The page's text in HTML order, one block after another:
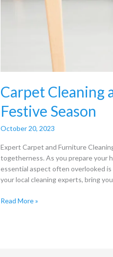
Carpet Cleaning
Festive Season
October 20, 2023
Expert Carpet and Furniture
togetherness. As you prepare your
essential aspect often overlooked
your local cleaning experts, bring
Read More »